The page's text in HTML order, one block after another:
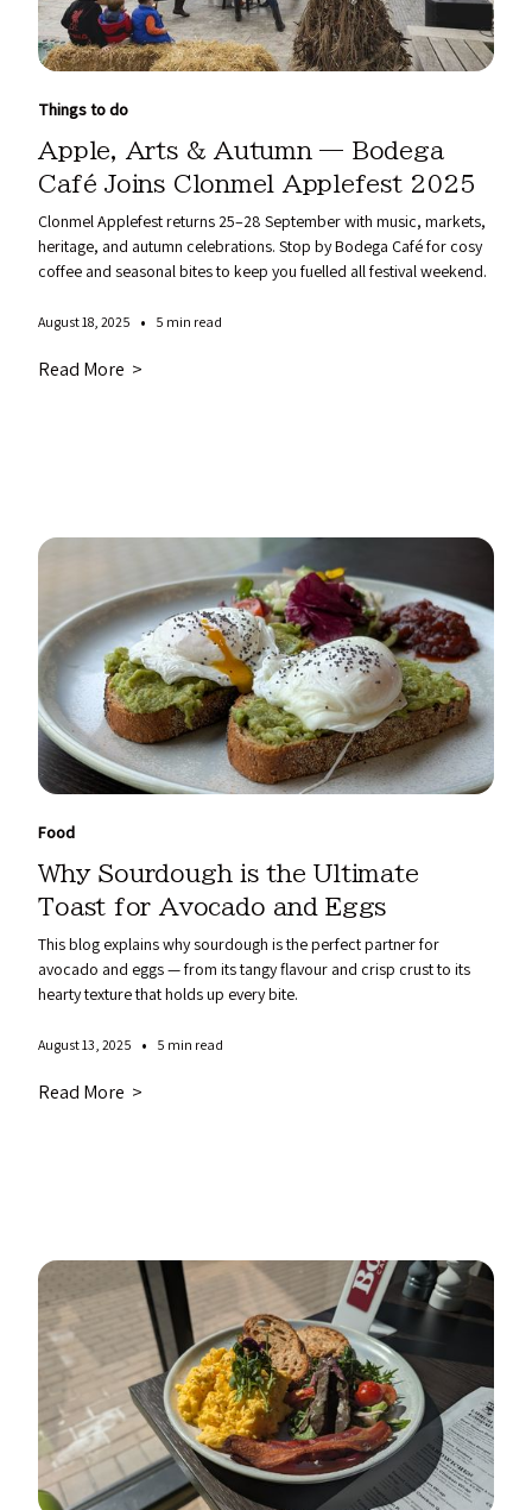
Things to do
Apple, Arts & Autumn — Bodega
Café Joins Clonmel Applefest 2025
Clonmel Applefest returns 25–28 September with music, markets,
heritage, and autumn celebrations. Stop by Bodega Café for cosy
coffee and seasonal bites to keep you fuelled all festival weekend.
August 18, 2025 • 5 min read
Read More >
Food
Why Sourdough is the Ultimate
Toast for Avocado and Eggs
This blog explains why sourdough is the perfect partner for
avocado and eggs — from its tangy flavour and crisp crust to its
hearty texture that holds up every bite.
August 13, 2025 • 5 min read
Read More >